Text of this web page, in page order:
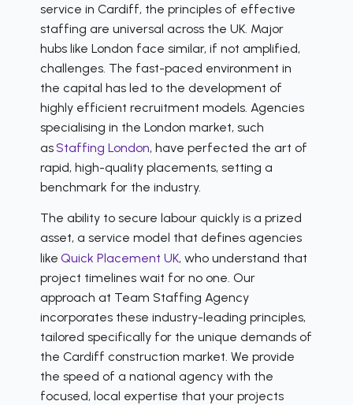
service in Cardiff, the principles of effective
staffing are universal across the UK. Major
hubs like London face similar, if not amplified,
challenges. The fast-paced environment in
the capital has led to the development of
highly efficient recruitment models. Agencies
specialising in the London market, such
as Staffing London, have perfected the art of
rapid, high-quality placements, setting a
benchmark for the industry.
The ability to secure labour quickly is a prized
asset, a service model that defines agencies
like Quick Placement UK, who understand that
project timelines wait for no one. Our
approach at Team Staffing Agency
incorporates these industry-leading principles,
tailored specifically for the unique demands of
the Cardiff construction market. We provide
the speed of a national agency with the
focused, local expertise that your projects